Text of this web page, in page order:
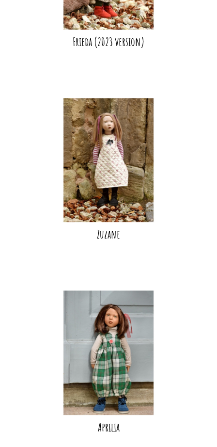
Frieda (2023 version)
Zuzane
Aprilia